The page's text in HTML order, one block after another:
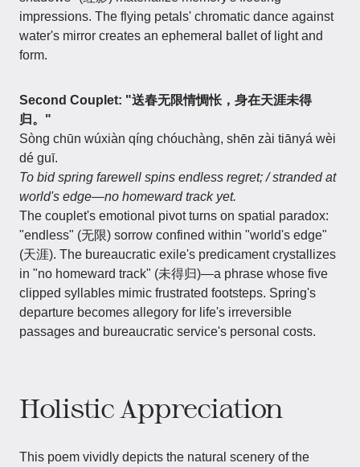
impressions. The flying petals' chromatic dance against
water's mirror creates an ephemeral ballet of light and
form.
Second Couplet: "送春无限情惆怅，身在天涯未得
归。"
Sòng chūn wúxiàn qíng chóuchàng, shēn zài tiānyá wèi
dé guī.
To bid spring farewell spins endless regret; / stranded at
world's edge—no homeward track yet.
The couplet's emotional pivot turns on spatial paradox:
"endless" (无限) sorrow confined within "world's edge"
(天涯). The bureaucratic exile's predicament crystallizes
in "no homeward track" (未得归)—a phrase whose five
clipped syllables mimic frustrated footsteps. Spring's
departure becomes allegory for life's irreversible
passages and bureaucratic service's personal costs.
Holistic Appreciation
This poem vividly depicts the natural scenery of the